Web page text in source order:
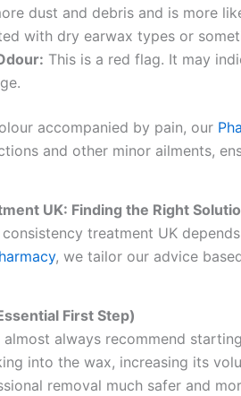
dust and debris and is more
with dry earwax types or
This is a red flag. It may
accompanied by pain, our
and other minor ailments,
UK: Finding the Right
treatment UK
, we tailor our advice
First Step)
almost always recommend
into the wax, increasing its
removal much safer and